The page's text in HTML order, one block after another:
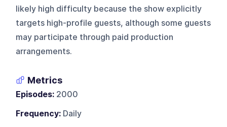
likely high difficulty because the show explicitly
targets high-profile guests, although some guests
may participate through paid production
arrangements.
Metrics
Episodes: 2000
Frequency: Daily